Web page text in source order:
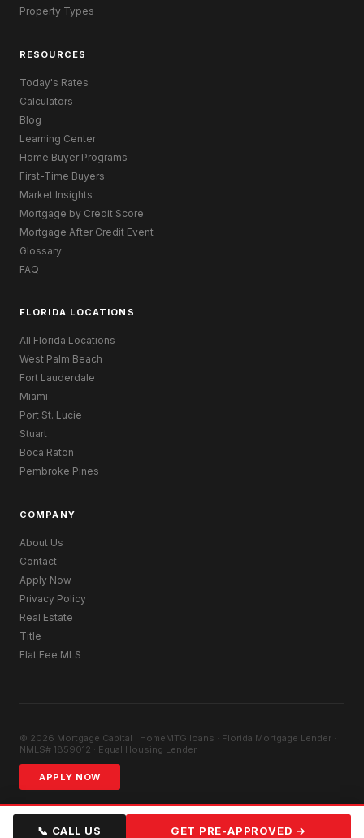
Property Types
RESOURCES
Today's Rates
Calculators
Blog
Learning Center
Home Buyer Programs
First-Time Buyers
Market Insights
Mortgage by Credit Score
Mortgage After Credit Event
Glossary
FAQ
FLORIDA LOCATIONS
All Florida Locations
West Palm Beach
Fort Lauderdale
Miami
Port St. Lucie
Stuart
Boca Raton
Pembroke Pines
COMPANY
About Us
Contact
Apply Now
Privacy Policy
Real Estate
Title
Flat Fee MLS
© 2026 Mortgage Capital · HomeMTG.loans · Florida Mortgage Lender ·
NMLS# 1859012 · Equal Housing Lender
APPLY NOW
📞 CALL US GET PRE-APPROVED →